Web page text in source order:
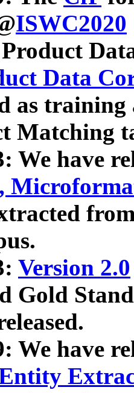
ISWC2020
Data
as
Matching
We have
Version 2.0
Gold
We have